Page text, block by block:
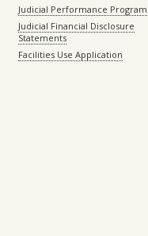
Judicial Performance Program
Judicial Financial Disclosure
Statements
Facilities Use Application